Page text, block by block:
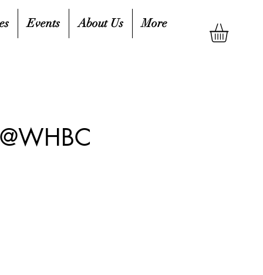
Events About Us More